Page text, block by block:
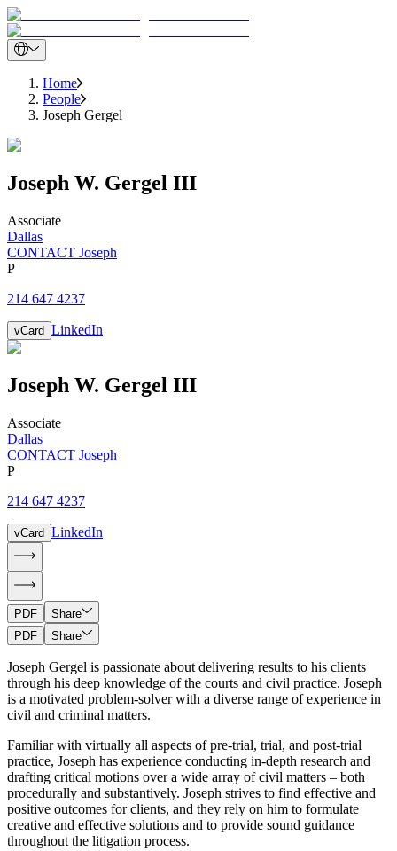
Home
People
Joseph Gergel
Joseph W. Gergel III
Associate
Dallas
CONTACT Joseph
P
214 647 4237
vCard LinkedIn
Joseph W. Gergel III
Associate
Dallas
CONTACT Joseph
P
214 647 4237
vCard LinkedIn
PDF
Share
PDF
Share
Joseph Gergel is passionate about delivering results to his clients
through his deep knowledge of the courts and civil practice. Joseph
is a motivated problem-solver with a diverse range of experience in
civil and criminal matters.
Familiar with virtually all aspects of pre-trial, trial, and post-trial
practice, Joseph has experience conducting in-depth research and
drafting critical motions over a wide array of civil matters – both
procedurally and substantively. Joseph strives to find effective and
positive outcomes for clients, and they rely on him to formulate
creative and effective solutions and to provide sound guidance
throughout the litigation process.